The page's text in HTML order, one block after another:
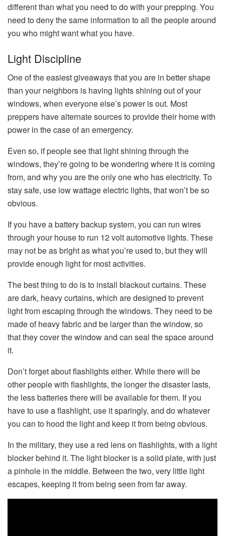
different than what you need to do with your prepping. You
need to deny the same information to all the people around
you who might want what you have.
Light Discipline
One of the easiest giveaways that you are in better shape
than your neighbors is having lights shining out of your
windows, when everyone else’s power is out. Most
preppers have alternate sources to provide their home with
power in the case of an emergency.
Even so, if people see that light shining through the
windows, they’re going to be wondering where it is coming
from, and why you are the only one who has electricity. To
stay safe, use low wattage electric lights, that won’t be so
obvious.
If you have a battery backup system, you can run wires
through your house to run 12 volt automotive lights. These
may not be as bright as what you’re used to, but they will
provide enough light for most activities.
The best thing to do is to install blackout curtains. These
are dark, heavy curtains, which are designed to prevent
light from escaping through the windows. They need to be
made of heavy fabric and be larger than the window, so
that they cover the window and can seal the space around
it.
Don’t forget about flashlights either. While there will be
other people with flashlights, the longer the disaster lasts,
the less batteries there will be available for them. If you
have to use a flashlight, use it sparingly, and do whatever
you can to hood the light and keep it from being obvious.
In the military, they use a red lens on flashlights, with a light
blocker behind it. The light blocker is a solid plate, with just
a pinhole in the middle. Between the two, very little light
escapes, keeping it from being seen from far away.